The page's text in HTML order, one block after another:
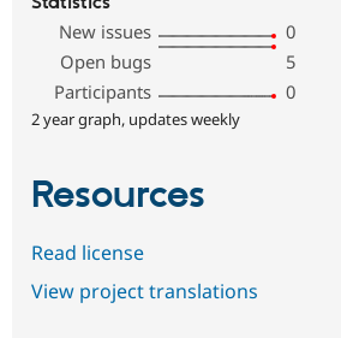
New issues
0
Open bugs
5
Participants
0
2 year graph, updates weekly
Resources
Read license
View project translations